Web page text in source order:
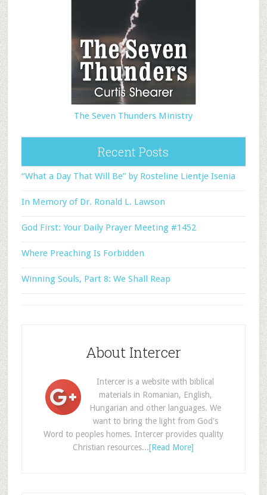
The Seven Thunders Ministry
Recent Posts
“What a Day That Will Be” by Rosteline Lientje Isenia
In Memory of Dr. Ronald L. Lawson
God First: Your Daily Prayer Meeting #1452
Where Preaching Is Forbidden
Winning Souls, Part 8: We Shall Reap
About Intercer
Intercer is a website with biblical
materials in Romanian, English,
Hungarian and other languages. We
want to bring the light from God's
Word to peoples homes. Intercer provides quality
Christian resources...[Read More]